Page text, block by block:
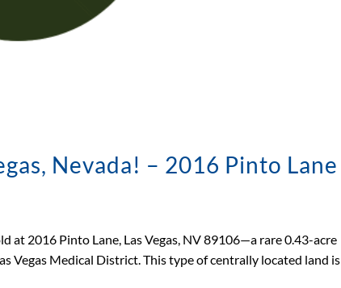
Nevada! – 2016 Pinto Lane
2016 Pinto Lane, Las Vegas, NV 89106—a rare 0.43-acre
Vegas Medical District. This type of centrally located land is